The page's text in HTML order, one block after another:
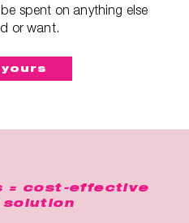
spent on anything else
or want.
= cost-effective
solution